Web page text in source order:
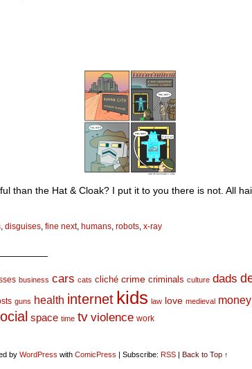
than the Hat & Cloak? I put it to you there is not. All
, disguises, fine next, humans, robots, x-ray
business cars cats cliché crime criminals culture dads
guns health internet kids law love medieval money
space time tv violence work
by WordPress with ComicPress | Subscribe: RSS | Back to Top ↑